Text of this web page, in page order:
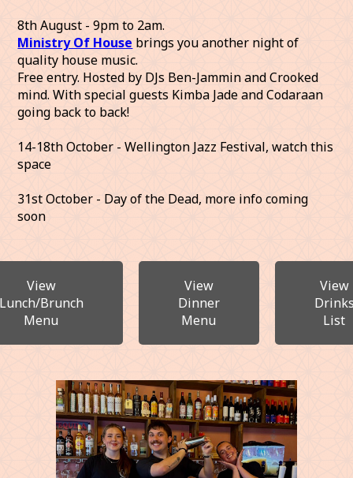
8th August - 9pm to 2am.
Ministry Of House brings you another night of
quality house music.
Free entry. Hosted by DJs Ben-Jammin and Crooked
mind. With special guests Kimba Jade and Codaraan
going back to back!
14-18th October - Wellington Jazz Festival, watch this
space
31st October - Day of the Dead, more info coming
soon
View
Brunch
Menu
View
Dinner
Menu
View
List